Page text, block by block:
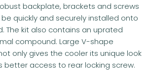
backplate, brackets and screws
quickly and securely installed onto
The kit also contains an uprated
compound. Large V-shape
only gives the cooler its unique look
better access to rear locking screw.